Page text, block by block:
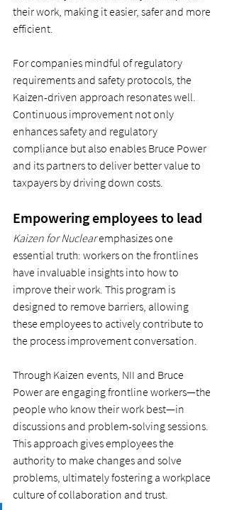
their work, making it easier, safer and more
efficient.
For companies mindful of regulatory
requirements and safety protocols, the
Kaizen-driven approach resonates well.
Continuous improvement not only
enhances safety and regulatory
compliance but also enables Bruce Power
and its partners to deliver better value to
taxpayers by driving down costs.
Empowering employees to lead
Kaizen for Nuclear emphasizes one
essential truth: workers on the frontlines
have invaluable insights into how to
improve their work. This program is
designed to remove barriers, allowing
these employees to actively contribute to
the process improvement conversation.
Through Kaizen events, NII and Bruce
Power are engaging frontline workers—the
people who know their work best—in
discussions and problem-solving sessions.
This approach gives employees the
authority to make changes and solve
problems, ultimately fostering a workplace
culture of collaboration and trust.